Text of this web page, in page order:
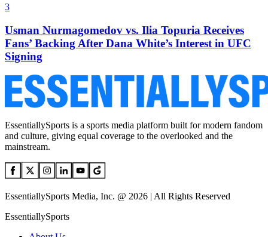
3
Usman Nurmagomedov vs. Ilia Topuria Receives
Fans’ Backing After Dana White’s Interest in UFC
Signing
EssentiallySports is a sports media platform built for modern fandom
and culture, giving equal coverage to the overlooked and the
mainstream.
EssentiallySports Media, Inc. @ 2026 | All Rights Reserved
EssentiallySports